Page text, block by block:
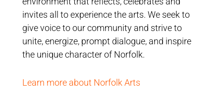
invites all to experience the arts. We seek to
give voice to our community and strive to
unite, energize, prompt dialogue, and inspire
the unique character of Norfolk.
Learn more about Norfolk Arts